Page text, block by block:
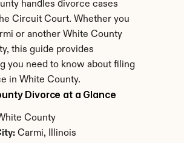
handles divorce cases
Circuit Court. Whether you
or another White County
this guide provides
you need to know about filing
in White County.
Divorce at a Glance
County
Carmi, Illinois